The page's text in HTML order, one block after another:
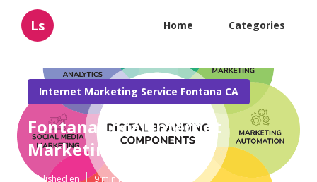
Ls Home Categories
Internet Marketing Service Fontana CA
Fontana Local Internet
Marketing Services
Published en 9 min read